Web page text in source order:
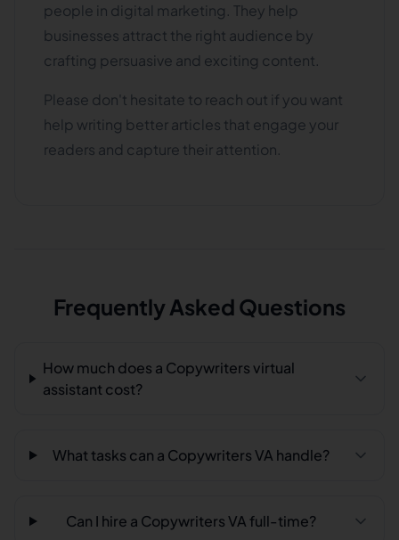
people in digital marketing. They help
businesses attract the right audience by
crafting persuasive and exciting content.
Please don't hesitate to reach out if you want
help writing better articles that engage your
readers and capture their attention.
Frequently Asked Questions
How much does a Copywriters virtual
assistant cost?
What tasks can a Copywriters VA handle?
Can I hire a Copywriters VA full-time?